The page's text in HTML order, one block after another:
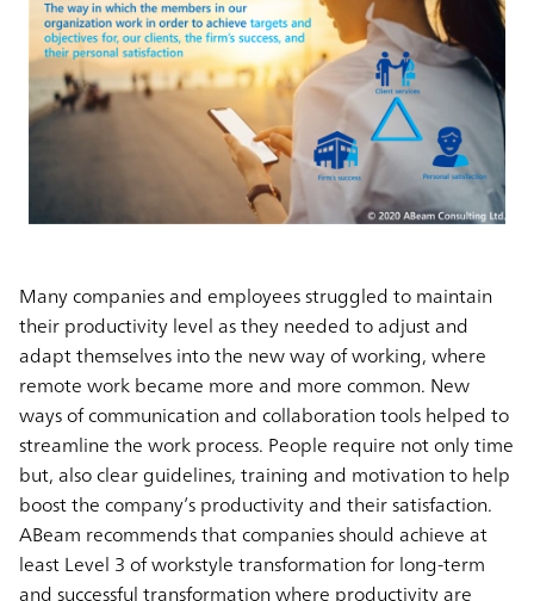
Many companies and employees struggled to maintain
their productivity level as they needed to adjust and
adapt themselves into the new way of working, where
remote work became more and more common. New
ways of communication and collaboration tools helped to
streamline the work process. People require not only time
but, also clear guidelines, training and motivation to help
boost the company’s productivity and their satisfaction.
ABeam recommends that companies should achieve at
least Level 3 of workstyle transformation for long-term
and successful transformation where productivity are